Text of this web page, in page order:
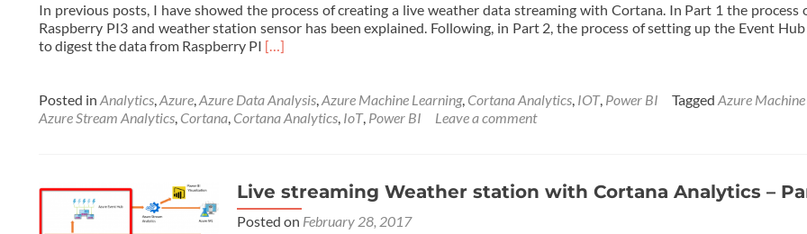
In previous posts, I have showed the process of creating a live weather data streaming with Cortana. In Part 1 the process
Raspberry PI3 and weather station sensor has been explained. Following, in Part 2, the process of setting up the Event Hub
to digest the data from Raspberry PI Read
Part
4
Weather
Station
with
[…]
Posted inAnalytics,Azure,Azure Data Analysis,Azure Machine Learning, Cortana Analytics, IOT, Power BI TaggedAzure
Azure Stream Analytics, Cortana, Cortana Analytics, IoT, Power BI Leave a comment
Live streaming Weather station with Cortana Analytics –
Posted on February 28, 2017